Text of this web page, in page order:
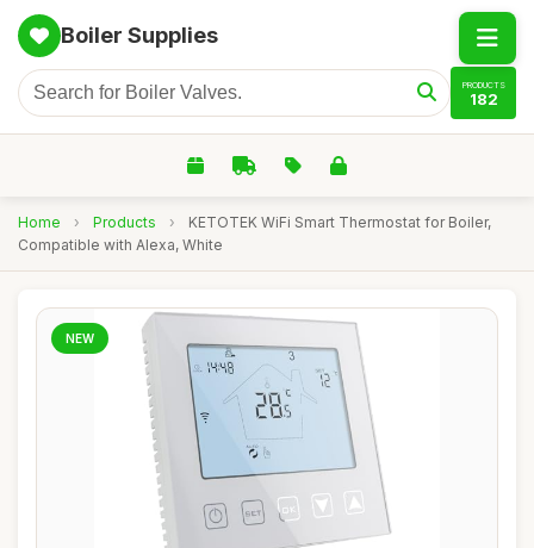
Boiler Supplies
PRODUCTS
182
Home › Products ›
KETOTEK WiFi Smart Thermostat for Boiler,
Compatible with Alexa, White
NEW